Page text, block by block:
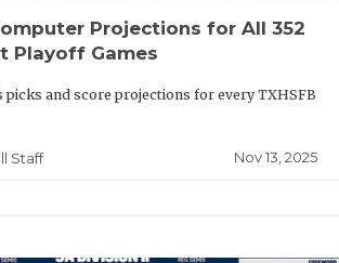
Projections for All 352
Playoff Games
picks and score projections for every TXHSFB
Staff Nov 13, 2025